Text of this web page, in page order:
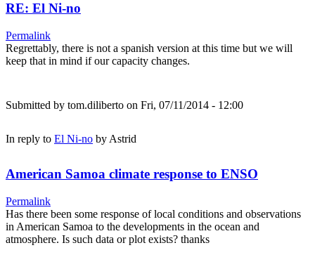
RE: El Ni-no
Permalink
Regrettably, there is not a spanish version at this time but we will
keep that in mind if our capacity changes.
Submitted by tom.diliberto on Fri, 07/11/2014 - 12:00
In reply to El Ni-no by Astrid
American Samoa climate response to ENSO
Permalink
Has there been some response of local conditions and observations
in American Samoa to the developments in the ocean and
atmosphere. Is such data or plot exists? thanks